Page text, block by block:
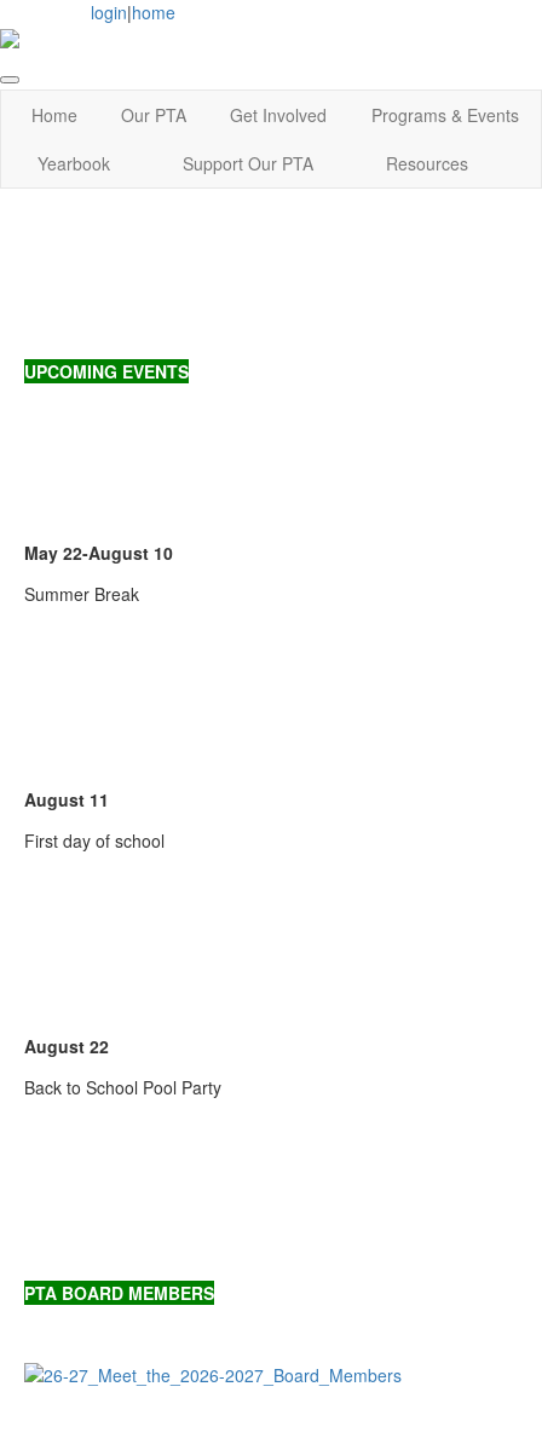
login|home
Home Our PTA Get Involved
Programs & Events
Yearbook
Support Our PTA Resources
UPCOMING EVENTS
May 22-August 10
Summer Break
August 11
First day of school
August 22
Back to School Pool Party
PTA BOARD MEMBERS